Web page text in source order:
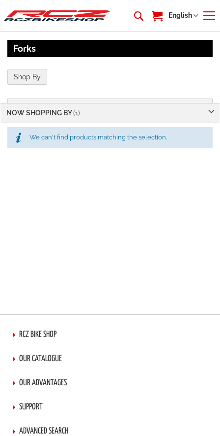
My Cart
Language
English
Forks
We can't find products matching the selection.
Shop By
NOW SHOPPING BY
RCZ BIKE SHOP
OUR CATALOGUE
OUR ADVANTAGES
SUPPORT
ADVANCED SEARCH